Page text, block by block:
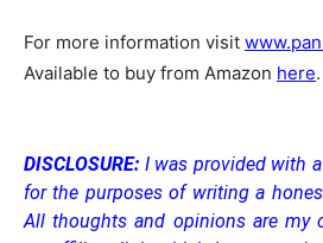
For more information visit
Available to buy from Amazon here.
DISCLOSURE: I was provided with
for the purposes of writing a
All thoughts and opinions are my